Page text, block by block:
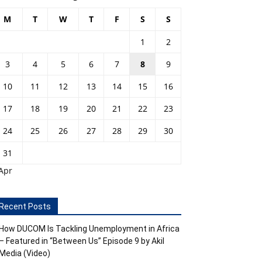
M T W T F S S
1
2
3
4 5 6 7 8
9
10
11 12 13 14 15
16
17
18 19 20 21 22
23
24
25 26 27 28 29
30
31
Posts
DUCOM Is Tackling Unemployment in Africa
Featured in “Between Us” Episode 9 by Akil
(Video)